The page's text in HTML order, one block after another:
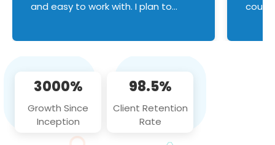
and easy to work with. I plan to
3000%
Growth Since
Inception
98.5%
Client Retention
Rate